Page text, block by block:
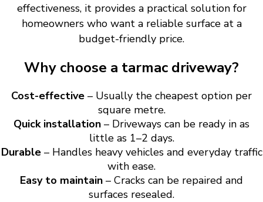
effectiveness, it provides a practical solution for
homeowners who want a reliable surface at a
budget-friendly price.
Why choose a tarmac driveway?
Cost-effective – Usually the cheapest option per
square metre.
Quick installation – Driveways can be ready in as
little as 1–2 days.
Durable– Handles heavy vehicles and everyday traffic
with ease.
Easy to maintain – Cracks can be repaired and
surfaces resealed.